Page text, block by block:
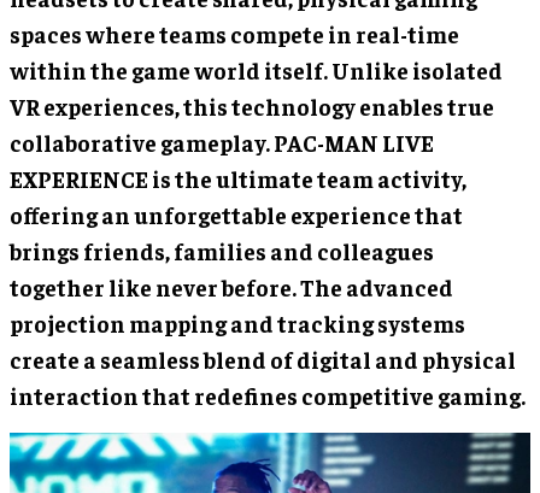
spaces where teams compete in real-time
within the game world itself. Unlike isolated
VR experiences, this technology enables true
collaborative gameplay. PAC-MAN LIVE
EXPERIENCE is the ultimate team activity,
offering an unforgettable experience that
brings friends, families and colleagues
together like never before. The advanced
projection mapping and tracking systems
create a seamless blend of digital and physical
interaction that redefines competitive gaming.